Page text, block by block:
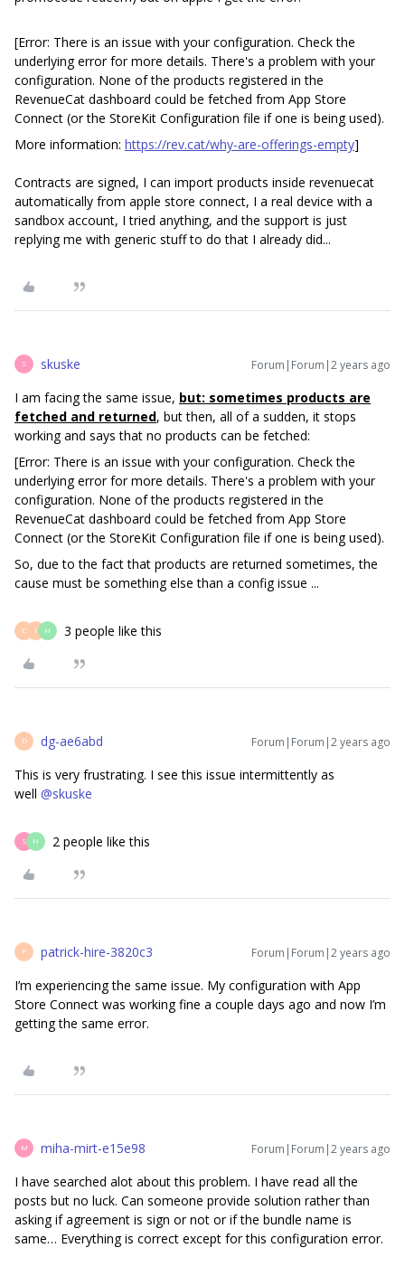
[Error: There is an issue with your configuration. Check the
underlying error for more details. There's a problem with your
configuration. None of the products registered in the
RevenueCat dashboard could be fetched from App Store
Connect (or the StoreKit Configuration file if one is being used).
More information: https://rev.cat/why-are-offerings-empty]
Contracts are signed, I can import products inside revenuecat
automatically from apple store connect, I a real device with a
sandbox account, I tried anything, and the support is just
replying me with generic stuff to do that I already did...
S skuske Forum|Forum|2 years ago
I am facing the same issue, but: sometimes products are
fetched and returned, but then, all of a sudden, it stops
working and says that no products can be fetched:
[Error: There is an issue with your configuration. Check the
underlying error for more details. There's a problem with your
configuration. None of the products registered in the
RevenueCat dashboard could be fetched from App Store
Connect (or the StoreKit Configuration file if one is being used).
So, due to the fact that products are returned sometimes, the
cause must be something else than a config issue ...
D I H 3 people like this
D dg-ae6abd Forum|Forum|2 years ago
This is very frustrating. I see this issue intermittently as
well @skuske
S H 2 people like this
P patrick-hire-3820c3 Forum|Forum|2 years ago
I’m experiencing the same issue. My configuration with App
Store Connect was working fine a couple days ago and now I’m
getting the same error.
M miha-mirt-e15e98 Forum|Forum|2 years ago
I have searched alot about this problem. I have read all the
posts but no luck. Can someone provide solution rather than
asking if agreement is sign or not or if the bundle name is
same… Everything is correct except for this configuration error.